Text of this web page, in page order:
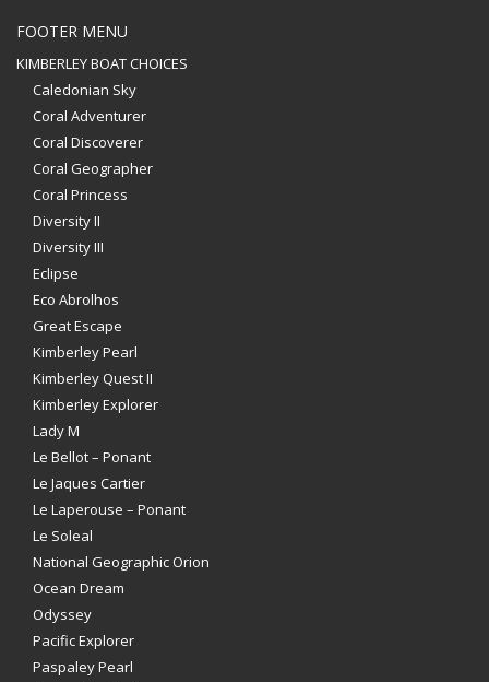
FOOTER MENU
KIMBERLEY BOAT CHOICES
Caledonian Sky
Coral Adventurer
Coral Discoverer
Coral Geographer
Coral Princess
Diversity II
Diversity III
Eclipse
Eco Abrolhos
Great Escape
Kimberley Pearl
Kimberley Quest II
Kimberley Explorer
Lady M
Le Bellot – Ponant
Le Jaques Cartier
Le Laperouse – Ponant
Le Soleal
National Geographic Orion
Ocean Dream
Odyssey
Pacific Explorer
Paspaley Pearl